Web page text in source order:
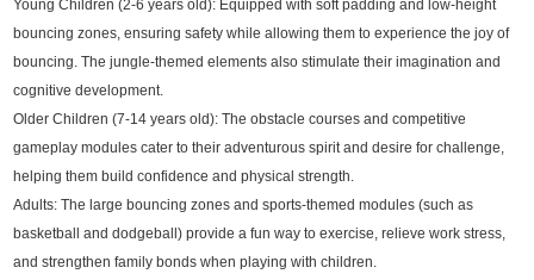
Young Children (2-6 years old): Equipped with soft padding and low-height
bouncing zones, ensuring safety while allowing them to experience the joy of
bouncing. The jungle-themed elements also stimulate their imagination and
cognitive development.
Older Children (7-14 years old): The obstacle courses and competitive
gameplay modules cater to their adventurous spirit and desire for challenge,
helping them build confidence and physical strength.
Adults: The large bouncing zones and sports-themed modules (such as
basketball and dodgeball) provide a fun way to exercise, relieve work stress,
and strengthen family bonds when playing with children.